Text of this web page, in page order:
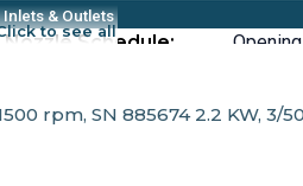
Inlets & Outlets
Nozzle Schedule:
Support Type: Legs
to see all
rpm, SN 885674 2.2 KW, 3/